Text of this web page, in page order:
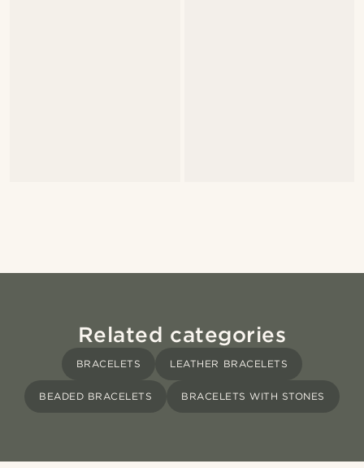
Related categories
BRACELETS LEATHER BRACELETS
BEADED BRACELETS BRACELETS WITH STONES